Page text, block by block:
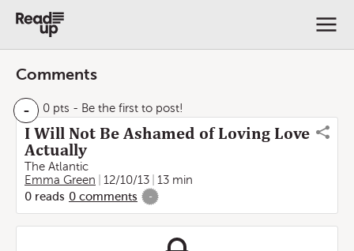
Comments
- 0 pts - Be the first to post!
I Will Not Be Ashamed of Loving Love
Actually
The Atlantic
Emma Green
12/10/13
13 min
0 reads 0 comments -